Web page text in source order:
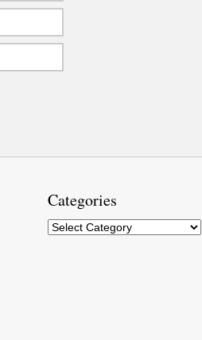
Categories
Categories